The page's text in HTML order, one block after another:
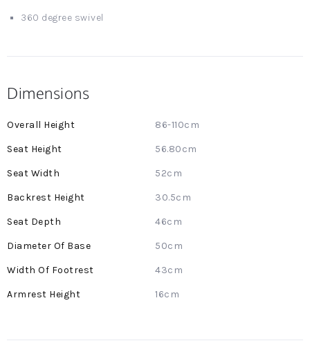
360 degree swivel
Dimensions
More
86-110cm
56.80cm
52cm
30.5cm
46cm
50cm
43cm
16cm